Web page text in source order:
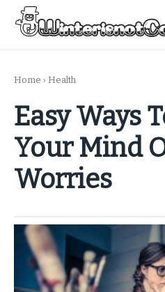
Skip
content
Home › Health
Easy Ways
Your Mind
Worries